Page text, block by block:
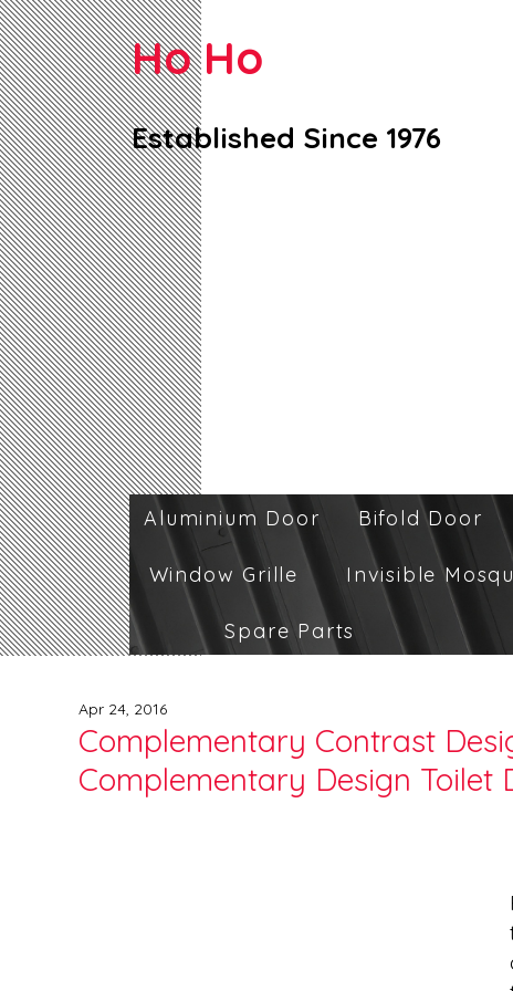
Ho Ho
Established Since 1976
Aluminium Door Bifold Door
Window Grille Invisible
Spare Parts
Complementary Contrast
Complementary Design Toilet
Apr 24, 2016